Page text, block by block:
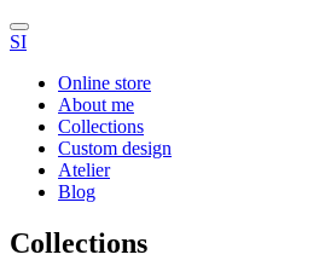
SI
Online store
About me
Collections
Custom design
Atelier
Blog
Collections